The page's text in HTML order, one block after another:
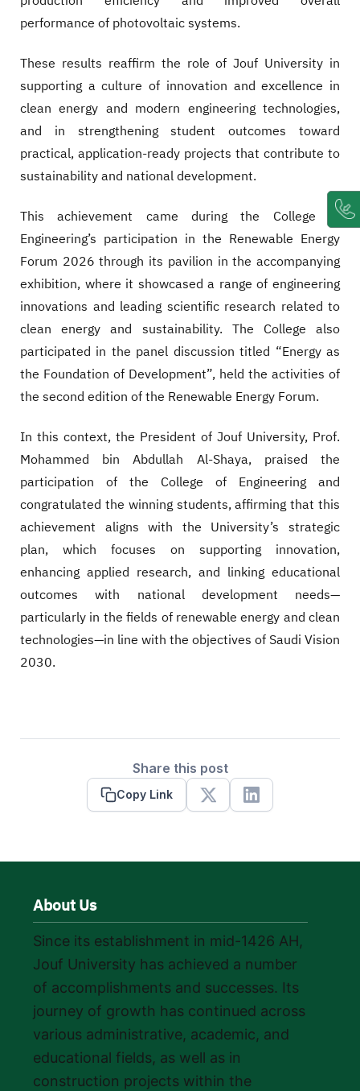
performance of photovoltaic systems.
These results reaffirm the role of Jouf University in
supporting a culture of innovation and excellence in
clean energy and modern engineering technologies,
and in strengthening student outcomes toward
practical, application-ready projects that contribute to
sustainability and national development.
This achievement came during the College of
Engineering’s participation in the Renewable Energy
Forum 2026 through its pavilion in the accompanying
exhibition, where it showcased a range of engineering
innovations and leading scientific research related to
clean energy and sustainability. The College also
participated in the panel discussion titled “Energy as
the Foundation of Development”, held the activities of
the second edition of the Renewable Energy Forum.
In this context, the President of Jouf University, Prof.
Mohammed bin Abdullah Al-Shaya, praised the
participation of the College of Engineering and
congratulated the winning students, affirming that this
achievement aligns with the University’s strategic
plan, which focuses on supporting innovation,
enhancing applied research, and linking educational
outcomes with national development needs—
particularly in the fields of renewable energy and clean
technologies—in line with the objectives of Saudi Vision
2030.
Share this post
Copy Link
X Linkedin
About Us
Since its establishment in mid-1426 AH,
Jouf University has achieved a number
of accomplishments and successes. Its
journey of growth has continued across
various administrative, academic, and
educational fields, as well as in
construction projects within the